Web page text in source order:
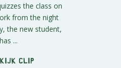
the class on
from the night
the new student,
has ...
clip